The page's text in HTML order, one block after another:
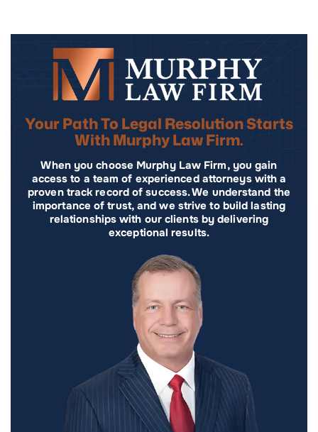
Your Path To Legal Resolution Starts
With Murphy Law Firm.
When you choose Murphy Law Firm, you gain
access to a team of experienced attorneys with a
proven track record of success. We understand the
importance of trust, and we strive to build lasting
relationships with our clients by delivering
exceptional results.